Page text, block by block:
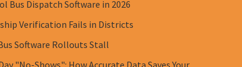
Bus Dispatch Software in 2026
Verification Fails in Districts
Software Rollouts Stall
"No-Shows": How Accurate Data Saves Your